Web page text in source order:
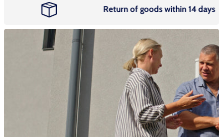
Return of goods within 14 days